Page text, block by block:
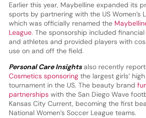
Earlier this year, Maybelline expanded its
sports by partnering with the US Women’s
which was officially renamed the
League. The sponsorship included
and athletes and provided players with
use on and off the field.
Personal Care Insightsalso recently
Cosmetics sponsoring the largest girls’
tournament in the US. The beauty brand
partnershipswith the San Diego Wave
Kansas City Current, becoming the first
National Women’s Soccer League teams.